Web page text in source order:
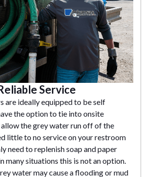
Service
are ideally equipped to be self
the option to tie into onsite
the grey water run off of the
little to no service on your restroom
need to replenish soap and paper
many situations this is not an option.
water may cause a flooding or mud